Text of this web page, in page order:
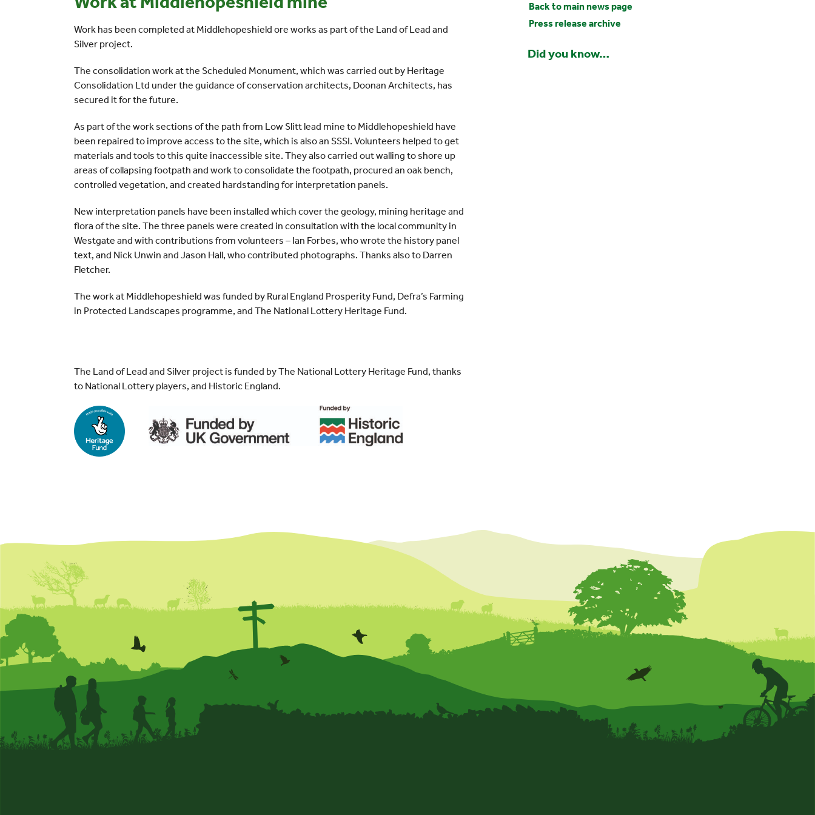
Work has been completed at Middlehopeshield ore works as part of the Land of Lead and
Silver project.
The consolidation work at the Scheduled Monument, which was carried out by Heritage
Consolidation Ltd under the guidance of conservation architects, Doonan Architects, has
secured it for the future.
As part of the work sections of the path from Low Slitt lead mine to Middlehopeshield have
been repaired to improve access to the site, which is also an SSSI. Volunteers helped to get
materials and tools to this quite inaccessible site. They also carried out walling to shore up
areas of collapsing footpath and work to consolidate the footpath, procured an oak bench,
controlled vegetation, and created hardstanding for interpretation panels.
New interpretation panels have been installed which cover the geology, mining heritage and
flora of the site. The three panels were created in consultation with the local community in
Westgate and with contributions from volunteers – Ian Forbes, who wrote the history panel
text, and Nick Unwin and Jason Hall, who contributed photographs. Thanks also to Darren
Fletcher.
The work at Middlehopeshield was funded by Rural England Prosperity Fund, Defra’s Farming
in Protected Landscapes programme, and The National Lottery Heritage Fund.
The Land of Lead and Silver project is funded by The National Lottery Heritage Fund, thanks
to National Lottery players, and Historic England.
Back to main news page
Press release archive
Did you know…